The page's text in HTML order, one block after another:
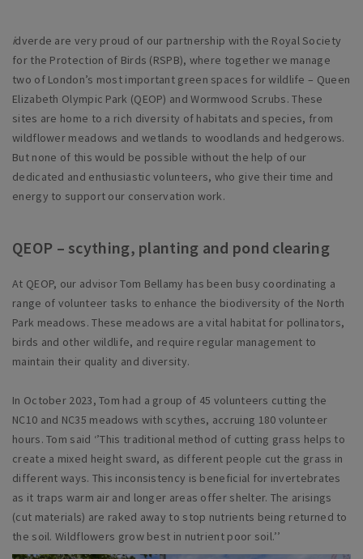
idverde are very proud of our partnership with the Royal Society
for the Protection of Birds (RSPB), where together we manage
two of London’s most important green spaces for wildlife – Queen
Elizabeth Olympic Park (QEOP) and Wormwood Scrubs. These
sites are home to a rich diversity of habitats and species, from
wildflower meadows and wetlands to woodlands and hedgerows.
But none of this would be possible without the help of our
dedicated and enthusiastic volunteers, who give their time and
energy to support our conservation work.
QEOP – scything, planting and pond clearing
At QEOP, our advisor Tom Bellamy has been busy coordinating a
range of volunteer tasks to enhance the biodiversity of the North
Park meadows. These meadows are a vital habitat for pollinators,
birds and other wildlife, and require regular management to
maintain their quality and diversity.
In October 2023, Tom had a group of 45 volunteers cutting the
NC10 and NC35 meadows with scythes, accruing 180 volunteer
hours. Tom said ‘’This traditional method of cutting grass helps to
create a mixed height sward, as different people cut the grass in
different ways. This inconsistency is beneficial for invertebrates
as it traps warm air and longer areas offer shelter. The arisings
(cut materials) are raked away to stop nutrients being returned to
the soil. Wildflowers grow best in nutrient poor soil.’’